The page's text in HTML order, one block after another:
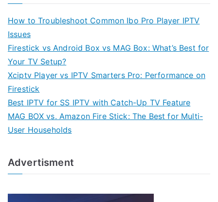
How to Troubleshoot Common Ibo Pro Player IPTV
Issues
Firestick vs Android Box vs MAG Box: What’s Best for
Your TV Setup?
Xciptv Player vs IPTV Smarters Pro: Performance on
Firestick
Best IPTV for SS IPTV with Catch-Up TV Feature
MAG BOX vs. Amazon Fire Stick: The Best for Multi-
User Households
Advertisment